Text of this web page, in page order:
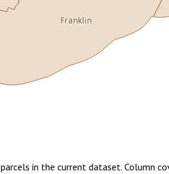
Franklin
parcels in the current dataset. Column